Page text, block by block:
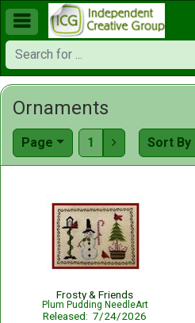

Ornaments
Page 1  Sort By
Frosty & Friends
Plum Pudding NeedleArt
Released: 7/24/2026